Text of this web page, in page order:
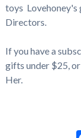
toys Lovehoney's
Directors.
If you have a
gifts under $25, or
Her.